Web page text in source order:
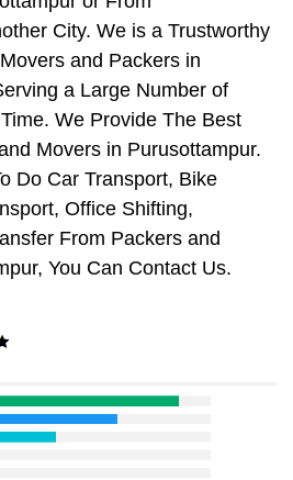
City. We is a Trustworthy
and Packers in
a Large Number of
We Provide The Best
Movers in Purusottampur.
Do Car Transport, Bike
Office Shifting,
From Packers and
You Can Contact Us.